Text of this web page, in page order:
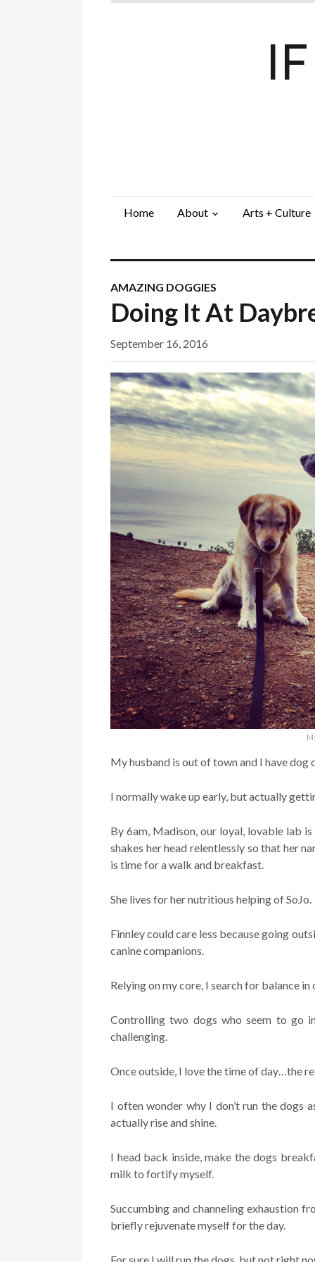
Home About Arts + Culture
AMAZING DOGGIES
Doing It At
September 16, 2016
My husband is out of town and I have dog
I normally wake up early, but actually
By 6am, Madison, our loyal, lovable lab
shakes her head relentlessly so that her
is time for a walk and breakfast.
She lives for her nutritious helping of SoJo.
Finnley could care less because going
canine companions.
Relying on my core, I search for balance
Controlling two dogs who seem to go
challenging.
Once outside, I love the time of day…the
I often wonder why I don’t run the dogs
actually rise and shine.
I head back inside, make the dogs
milk to fortify myself.
Succumbing and channeling exhaustion
briefly rejuvenate myself for the day.